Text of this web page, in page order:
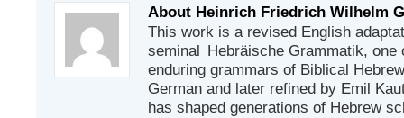
About Heinrich Friedrich Wilhelm
This work is a revised English
seminal Hebräische Grammatik, one
enduring grammars of Biblical
German and later refined by Emil
has shaped generations of Hebrew